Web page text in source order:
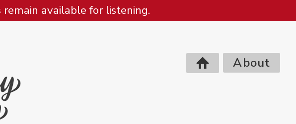
available for listening.
About